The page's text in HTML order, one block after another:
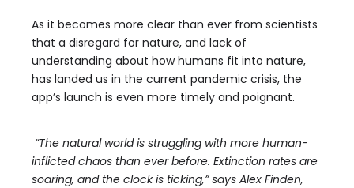
As it becomes more clear than ever from scientists
that a disregard for nature, and lack of
understanding about how humans fit into nature,
has landed us in the current pandemic crisis, the
app’s launch is even more timely and poignant.
“The natural world is struggling with more human-
inflicted chaos than ever before. Extinction rates are
soaring, and the clock is ticking,” says Alex Finden,